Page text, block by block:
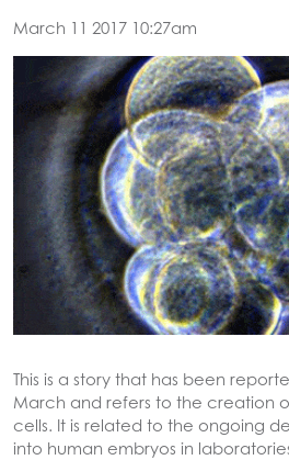
March 11 2017 10:27am
This is a story that has been
March and refers to the creation
cells. It is related to the ongoing
into human embryos in